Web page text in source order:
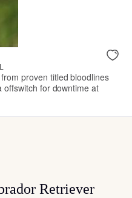
proven titled bloodlines
for downtime at
Retriever